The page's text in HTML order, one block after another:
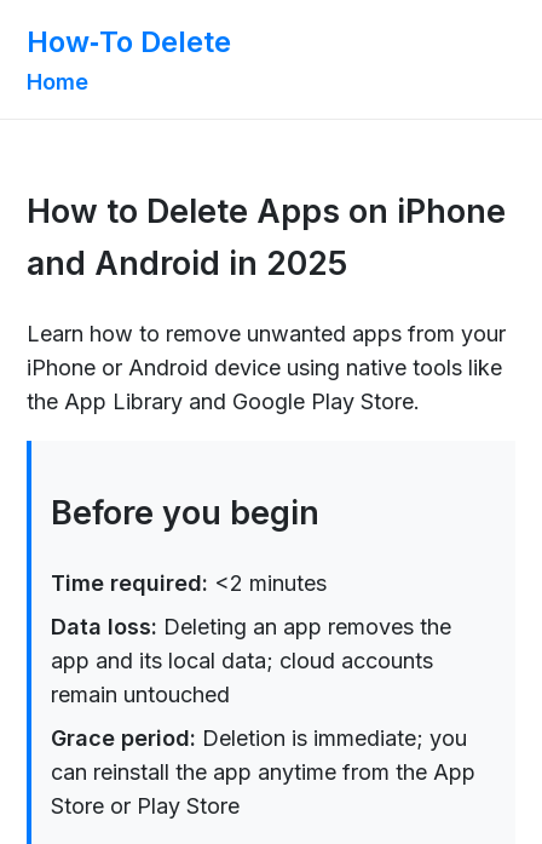
How‑To Delete
Home
How to Delete Apps on iPhone
and Android in 2025
Learn how to remove unwanted apps from your
iPhone or Android device using native tools like
the App Library and Google Play Store.
Before you begin
Time required: <2 minutes
Data loss: Deleting an app removes the
app and its local data; cloud accounts
remain untouched
Grace period: Deletion is immediate; you
can reinstall the app anytime from the App
Store or Play Store